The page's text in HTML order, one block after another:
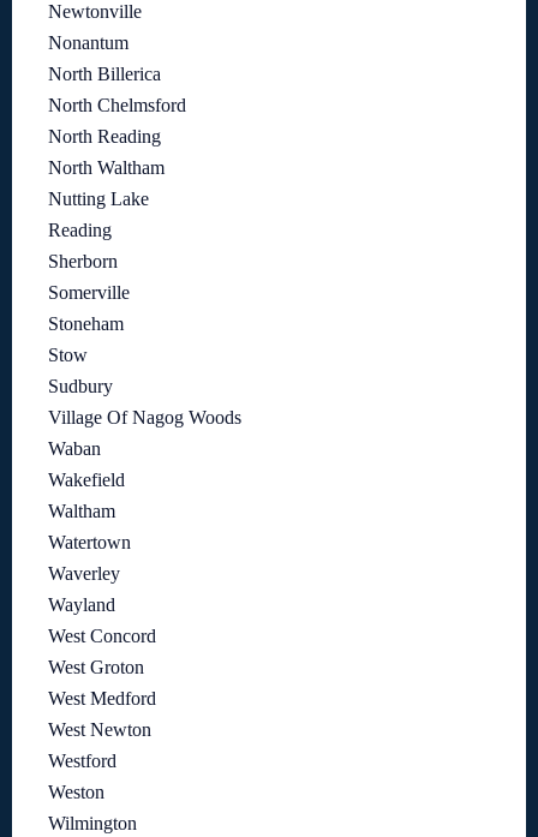
Newtonville
Nonantum
North Billerica
North Chelmsford
North Reading
North Waltham
Nutting Lake
Reading
Sherborn
Somerville
Stoneham
Stow
Sudbury
Village Of Nagog Woods
Waban
Wakefield
Waltham
Watertown
Waverley
Wayland
West Concord
West Groton
West Medford
West Newton
Westford
Weston
Wilmington